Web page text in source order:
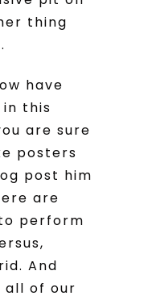
thing
have
this
are sure
posters
post him
are
perform
And
of our